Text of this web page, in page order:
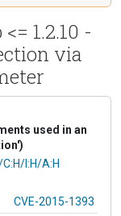
1.2.10 -
via
used in an
I:H/A:H
CVE-2015-1393